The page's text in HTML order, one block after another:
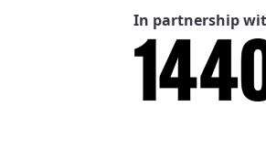
In partnership